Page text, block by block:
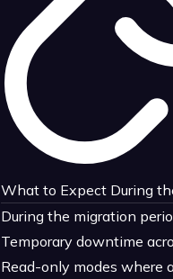
What to Expect During
During the migration
Temporary downtime
Read-only modes where